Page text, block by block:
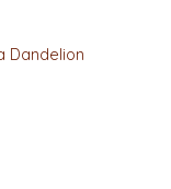
Dandelion